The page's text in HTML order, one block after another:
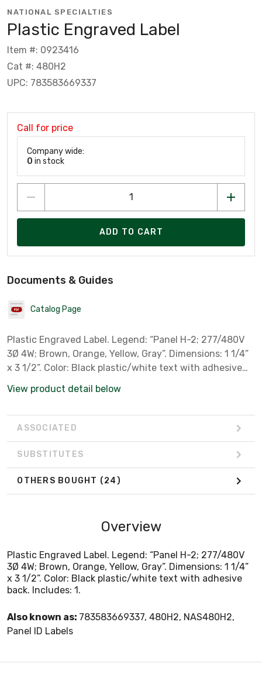
NATIONAL SPECIALTIES
Plastic Engraved Label
Item #: 0923416
Cat #: 480H2
UPC: 783583669337
Call for price
Company wide:
0 in stock
ADD TO CART
Documents & Guides
Catalog Page
Plastic Engraved Label. Legend: “Panel H-2; 277/480V
3Ø 4W; Brown, Orange, Yellow, Gray”. Dimensions: 1 1/4”
x 3 1/2”. Color: Black plastic/white text with adhesive
View product detail below
ASSOCIATED
SUBSTITUTES
OTHERS BOUGHT (24)
Overview
Plastic Engraved Label. Legend: “Panel H-2; 277/480V
3Ø 4W; Brown, Orange, Yellow, Gray”. Dimensions: 1 1/4”
x 3 1/2”. Color: Black plastic/white text with adhesive
back. Includes: 1.
Also known as: 783583669337, 480H2, NAS480H2,
Panel ID Labels